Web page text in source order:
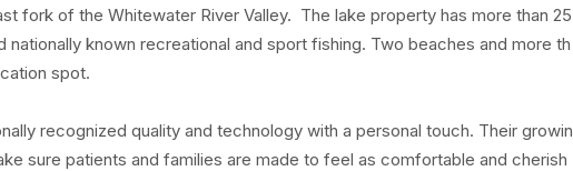
fork of the Whitewater River Valley. The lake property has more than 25
known recreational and sport fishing. Two beaches and more th
spot.
recognized quality and technology with a personal touch. Their growin
sure patients and families are made to feel as comfortable and cherish